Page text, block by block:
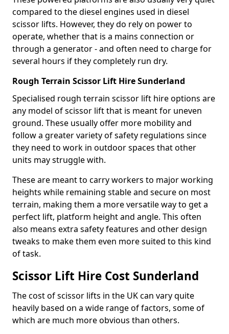
compared to the diesel engines used in diesel
scissor lifts. However, they do rely on power to
operate, whether that is a mains connection or
through a generator - and often need to charge for
several hours if they completely run dry.
Rough Terrain Scissor Lift Hire Sunderland
Specialised rough terrain scissor lift hire options are
any model of scissor lift that is meant for uneven
ground. These usually offer more mobility and
follow a greater variety of safety regulations since
they need to work in outdoor spaces that other
units may struggle with.
These are meant to carry workers to major working
heights while remaining stable and secure on most
terrain, making them a more versatile way to get a
perfect lift, platform height and angle. This often
also means extra safety features and other design
tweaks to make them even more suited to this kind
of task.
Scissor Lift Hire Cost Sunderland
The cost of scissor lifts in the UK can vary quite
heavily based on a wide range of factors, some of
which are much more obvious than others.